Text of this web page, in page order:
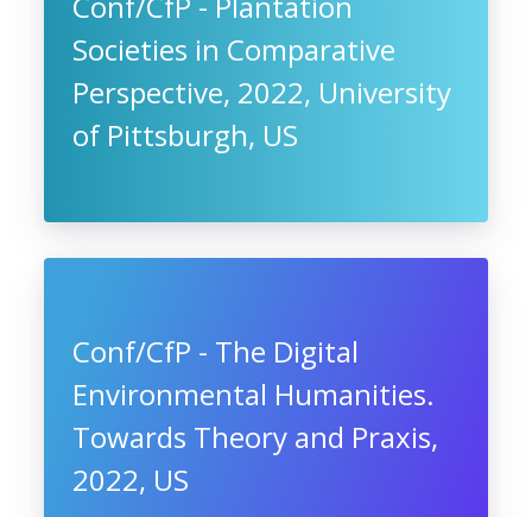
Societies in Comparative
Perspective, 2022, University
of Pittsburgh, US
Conf/CfP - The Digital
Environmental Humanities.
Towards Theory and Praxis,
2022, US